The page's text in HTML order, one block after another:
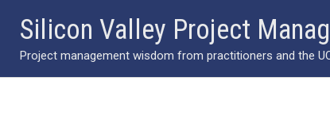
content
Silicon Valley Project
Project management wisdom from practitioners and the